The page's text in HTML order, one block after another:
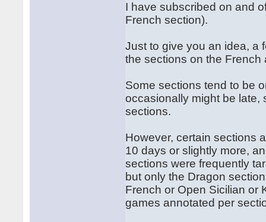
I have subscribed on and
French section).
Just to give you an idea, a
the sections on the
Some sections tend to be
occasionally might be late,
sections.
However, certain sections
10 days or slightly more,
sections were frequently
but only the Dragon
French or Open Sicilian or
games annotated per